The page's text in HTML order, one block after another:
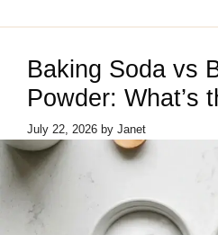
Baking Soda vs
Powder: What’s
July 22, 2026 by Janet